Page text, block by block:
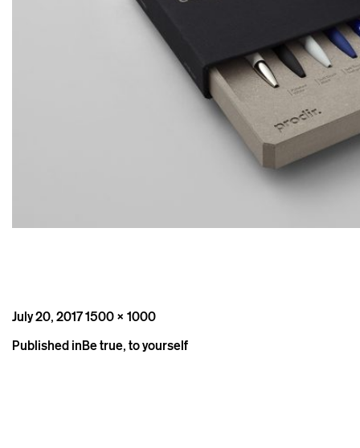
Posted
July 20, 2017Full
1500 × 1000
Post
Published inBe true, to yourself